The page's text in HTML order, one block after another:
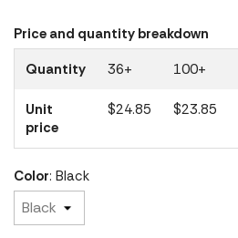
Price and quantity breakdown
Quantity
36+ 100+
Unit
price
$24.85 $23.85
Color: Black